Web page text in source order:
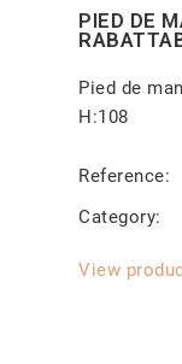
PIED DE
Pied de
H:108
Reference
Category
View